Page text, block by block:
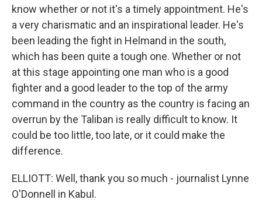
know whether or not it's a timely appointment. He's
a very charismatic and an inspirational leader. He's
been leading the fight in Helmand in the south,
which has been quite a tough one. Whether or not
at this stage appointing one man who is a good
fighter and a good leader to the top of the army
command in the country as the country is facing an
overrun by the Taliban is really difficult to know. It
could be too little, too late, or it could make the
difference.
ELLIOTT: Well, thank you so much - journalist Lynne
O'Donnell in Kabul.